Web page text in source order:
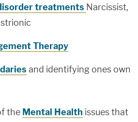
treatments Narcissist,
Therapy
and identifying ones own
the Mental Health issues that